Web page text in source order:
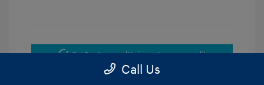
Get Pre-ApprovedNo impact on your credit
Call Us